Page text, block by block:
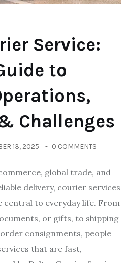
Service:
to
Challenges
13, 2025 0 COMMENTS
global trade, and
delivery, courier services
central to everyday life. From
or gifts, to shipping
consignments, people
that are fast,